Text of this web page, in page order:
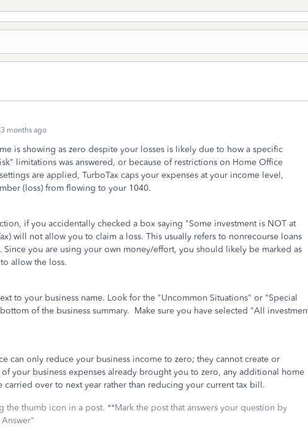
months ago
is showing as zero despite your losses is likely due to how a specific
limitations was answered, or because of restrictions on Home Office
are applied, TurboTax caps your expenses at your income level,
(loss) from flowing to your 1040.
if you accidentally checked a box saying "Some investment is NOT at
will not allow you to claim a loss. This usually refers to nonrecourse loans
Since you are using your own money/effort, you should likely be marked as
allow the loss.
to your business name. Look for the "Uncommon Situations" or "Special
of the business summary. Make sure you have selected "All
can only reduce your business income to zero; they cannot create or
of your business expenses already brought you to zero, any additional home
over to next year rather than reducing your current tax bill.
the thumb icon in a post. **Mark the post that answers your question by